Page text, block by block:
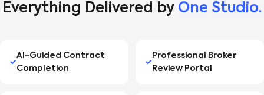
Everything Delivered by One Studio.
AI-Guided Contract
Completion
Professional Broker
Review Portal